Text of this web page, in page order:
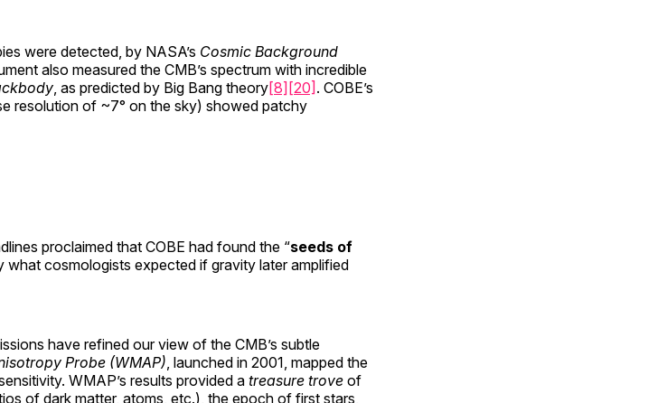
were detected, by NASA’s Cosmic Background
also measured the CMB’s spectrum with incredible
, as predicted by Big Bang theory[8][20] . COBE’s
resolution of ~7° on the sky) showed patchy
proclaimed that COBE had found the “seeds of
what cosmologists expected if gravity later amplified
have refined our view of the CMB’s subtle
Probe (WMAP) , launched in 2001, mapped the
WMAP’s results provided atreasure trove of
of dark matter, atoms, etc.), the epoch of first stars,